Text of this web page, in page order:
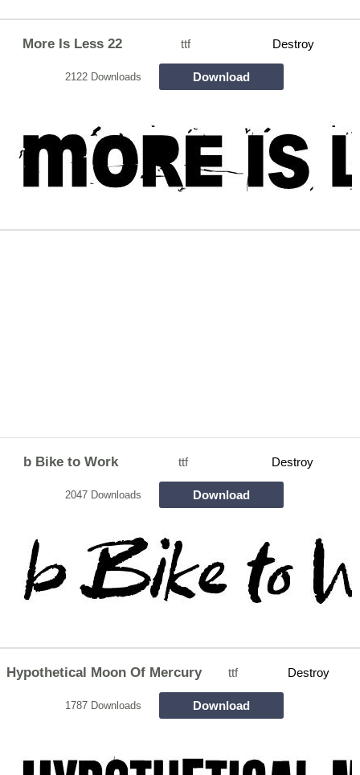
More Is Less 22 ttf Destroy
2122 Downloads Download
b Bike to Work ttf Destroy
2047 Downloads Download
Hypothetical Moon Of Mercury ttf Destroy
1787 Downloads Download